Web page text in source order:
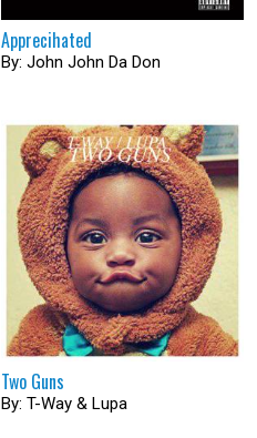
Apprecihated
By: John John Da Don
Two Guns
By: T-Way & Lupa